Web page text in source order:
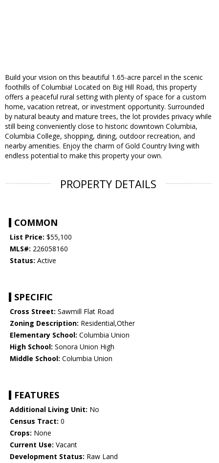
Build your vision on this beautiful 1.65-acre parcel in the scenic
foothills of Columbia! Located on Big Hill Road, this property
offers a peaceful rural setting with plenty of space for a custom
home, vacation retreat, or investment opportunity. Surrounded
by natural beauty and mature trees, the lot provides privacy while
still being conveniently close to historic downtown Columbia,
Columbia College, shopping, dining, outdoor recreation, and
nearby amenities. Enjoy the charm of Gold Country living with
endless potential to make this property your own.
PROPERTY DETAILS
COMMON
List Price: $55,100
MLS#: 226058160
Status: Active
SPECIFIC
Cross Street: Sawmill Flat Road
Zoning Description: Residential,Other
Elementary School: Columbia Union
High School: Sonora Union High
Middle School: Columbia Union
FEATURES
Additional Living Unit: No
Census Tract: 0
Crops: None
Current Use: Vacant
Development Status: Raw Land